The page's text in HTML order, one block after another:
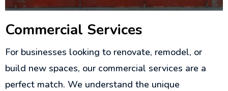
Commercial Services
For businesses looking to renovate, remodel, or
build new spaces, our commercial services are a
perfect match. We understand the unique